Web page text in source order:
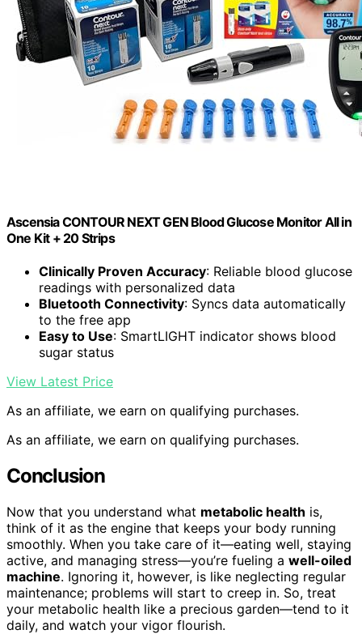
Ascensia CONTOUR NEXT GEN Blood Glucose Monitor All in
One Kit + 20 Strips
Clinically Proven Accuracy: Reliable blood glucose
readings with personalized data
Bluetooth Connectivity: Syncs data automatically
to the free app
Easy to Use: SmartLIGHT indicator shows blood
sugar status
View Latest Price
As an affiliate, we earn on qualifying purchases.
As an affiliate, we earn on qualifying purchases.
Conclusion
Now that you understand what metabolic health is,
think of it as the engine that keeps your body running
smoothly. When you take care of it—eating well, staying
active, and managing stress—you’re fueling a well-oiled
machine. Ignoring it, however, is like neglecting regular
maintenance; problems will start to creep in. So, treat
your metabolic health like a precious garden—tend to it
daily, and watch your vigor flourish.